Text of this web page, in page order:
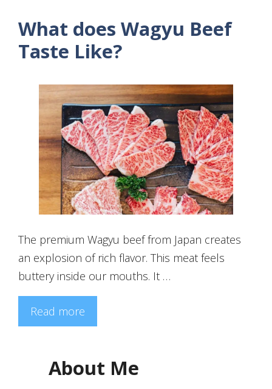
What does Wagyu Beef
Taste Like?
The premium Wagyu beef from Japan creates
an explosion of rich flavor. This meat feels
buttery inside our mouths. It …
Read more
About Me